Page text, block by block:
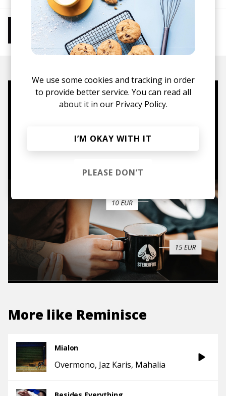
More from Chill Beats
Instrumental Hip Hop Chillhop Jazzhop
Mugs, t-shirts,
TO THE SHOP
More like Reminisce
Mialon
Overmono Jaz Karis Mahalia
We use some cookies and tracking in order
to provide better service. You can read all
about it in our Privacy Policy.
I’M OKAY WITH IT
PLEASE DON’T